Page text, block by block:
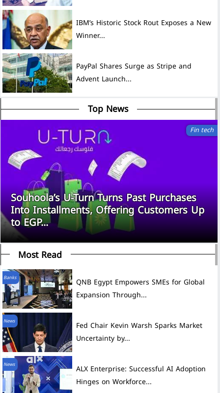
IBM’s Historic Stock Rout Exposes a New
Winner...
PayPal Shares Surge as Stripe and
Advent Launch...
Top News
Fin tech
Souhoola’s U-Turn Turns Past Purchases
Into Installments, Offering Customers Up
to EGP...
Most Read
Banks
QNB Egypt Empowers SMEs for Global
Expansion Through...
News
Fed Chair Kevin Warsh Sparks Market
Uncertainty by...
News
ALX Enterprise: Successful AI Adoption
Hinges on Workforce...